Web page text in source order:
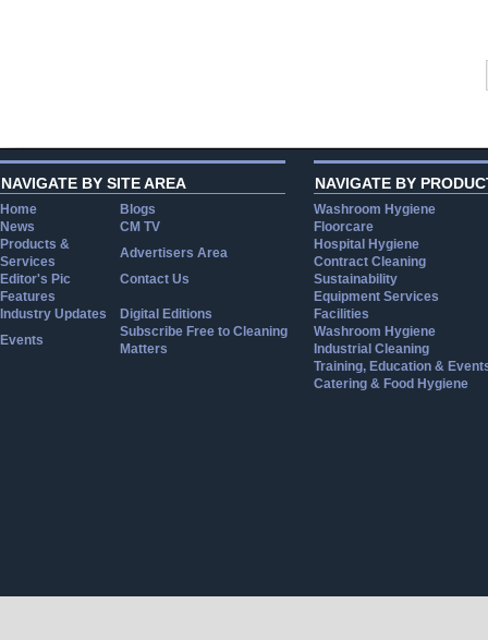
NAVIGATE BY SITE AREA
Home
Blogs
News
CM TV
Products &
Services
Advertisers Area
Editor's Pic
Contact Us
Features
Industry Updates
Digital Editions
Events
Subscribe Free to Cleaning
Matters
NAVIGATE BY
Washroom Hygiene
Floorcare
Hospital Hygiene
Contract Cleaning
Sustainability
Equipment Services
Facilities
Washroom Hygiene
Industrial Cleaning
Training, Education &
Catering & Food Hygiene